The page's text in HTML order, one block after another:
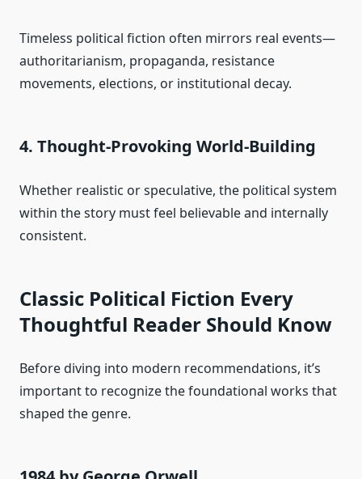
Timeless political fiction often mirrors real events—
authoritarianism, propaganda, resistance
movements, elections, or institutional decay.
4. Thought-Provoking World-Building
Whether realistic or speculative, the political system
within the story must feel believable and internally
consistent.
Classic Political Fiction Every
Thoughtful Reader Should Know
Before diving into modern recommendations, it’s
important to recognize the foundational works that
shaped the genre.